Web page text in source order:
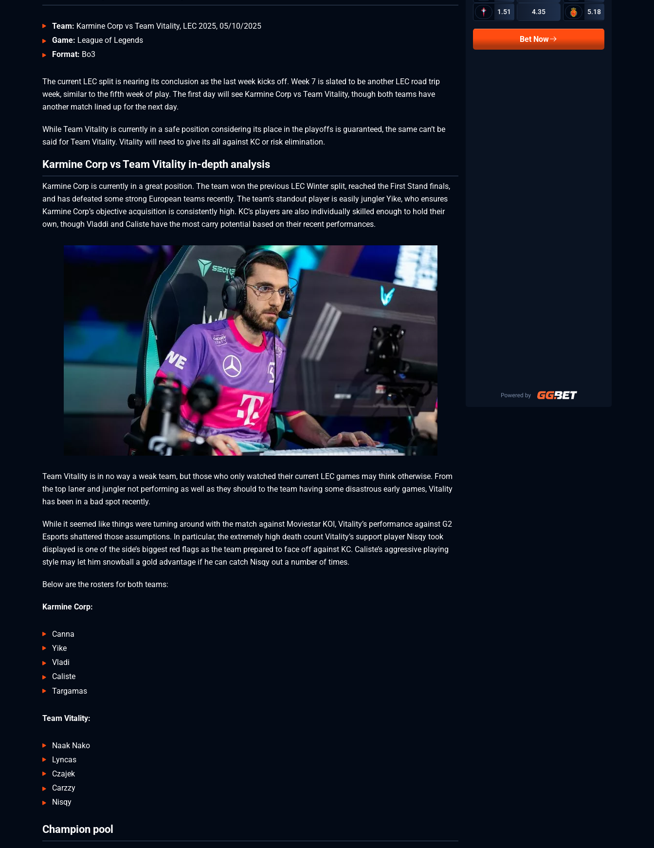
Team: Karmine Corp vs Team Vitality, LEC 2025, 05/10/2025
Game: League of Legends
Format: Bo3
The current LEC split is nearing its conclusion as the last week kicks off. Week 7 is slated to be another LEC road trip
week, similar to the fifth week of play. The first day will see Karmine Corp vs Team Vitality, though both teams have
another match lined up for the next day.
While Team Vitality is currently in a safe position considering its place in the playoffs is guaranteed, the same can’t be
said for Team Vitality. Vitality will need to give its all against KC or risk elimination.
Karmine Corp vs Team Vitality in-depth analysis
Karmine Corp is currently in a great position. The team won the previous LEC Winter split, reached the First Stand finals,
and has defeated some strong European teams recently. The team’s standout player is easily jungler Yike, who ensures
Karmine Corp’s objective acquisition is consistently high. KC’s players are also individually skilled enough to hold their
own, though Vladdi and Caliste have the most carry potential based on their recent performances.
Team Vitality is in no way a weak team, but those who only watched their current LEC games may think otherwise. From
the top laner and jungler not performing as well as they should to the team having some disastrous early games, Vitality
has been in a bad spot recently.
While it seemed like things were turning around with the match against Moviestar KOI, Vitality’s performance against G2
Esports shattered those assumptions. In particular, the extremely high death count Vitality’s support player Nisqy took
displayed is one of the side’s biggest red flags as the team prepared to face off against KC. Caliste’s aggressive playing
style may let him snowball a gold advantage if he can catch Nisqy out a number of times.
Below are the rosters for both teams:
Karmine Corp:
Canna
Yike
Vladi
Caliste
Targamas
Team Vitality:
Naak Nako
Lyncas
Czajek
Carzzy
Nisqy
Champion pool
1.51 4.35 5.18
Bet Now